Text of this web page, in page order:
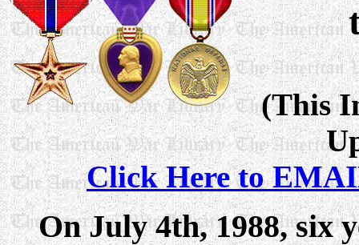
(This
Click Here to
On July 4th, 1988, six